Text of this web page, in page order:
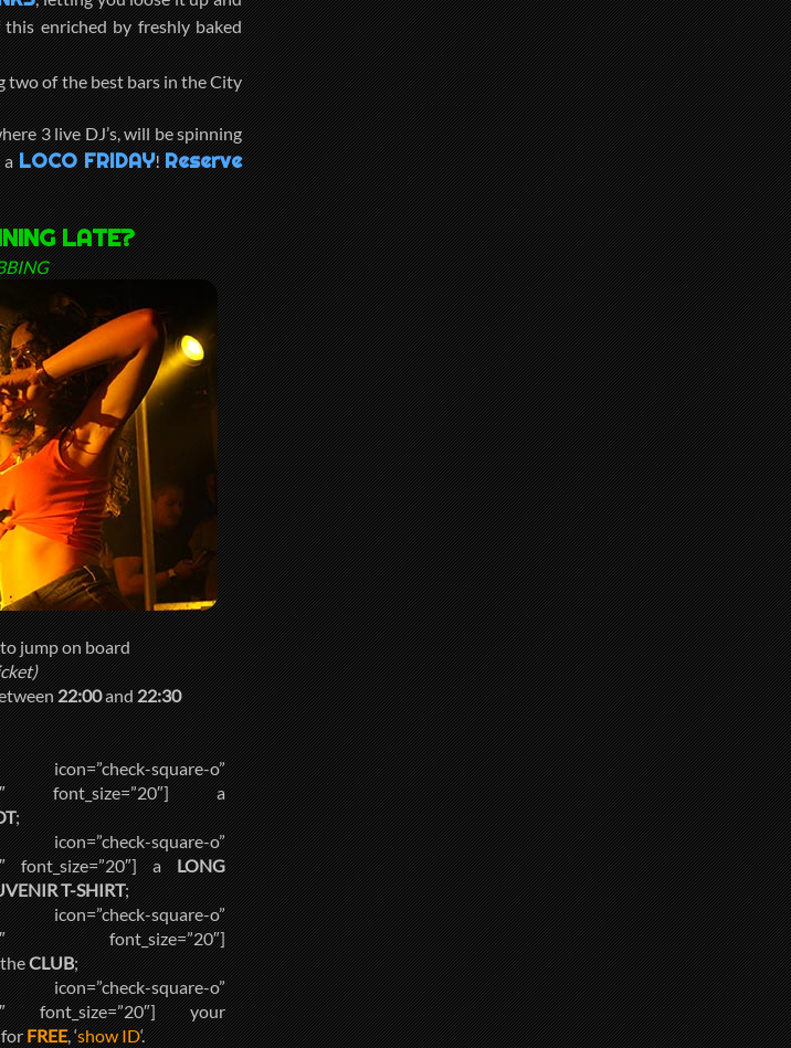
enriched by freshly baked
of the best bars in the City
3 live DJ’s, will be spinning
aLOCO FRIDAY!Reserve
LATE?
to jump on board
22:00and22:30
square-o”
font_size=”20″] a
;
square-o”
font_size=”20″] aLONG
T-SHIRT;
square-o”
font_size=”20″]
CLUB;
square-o”
font_size=”20″] your
forFREE, ‘show ID‘.